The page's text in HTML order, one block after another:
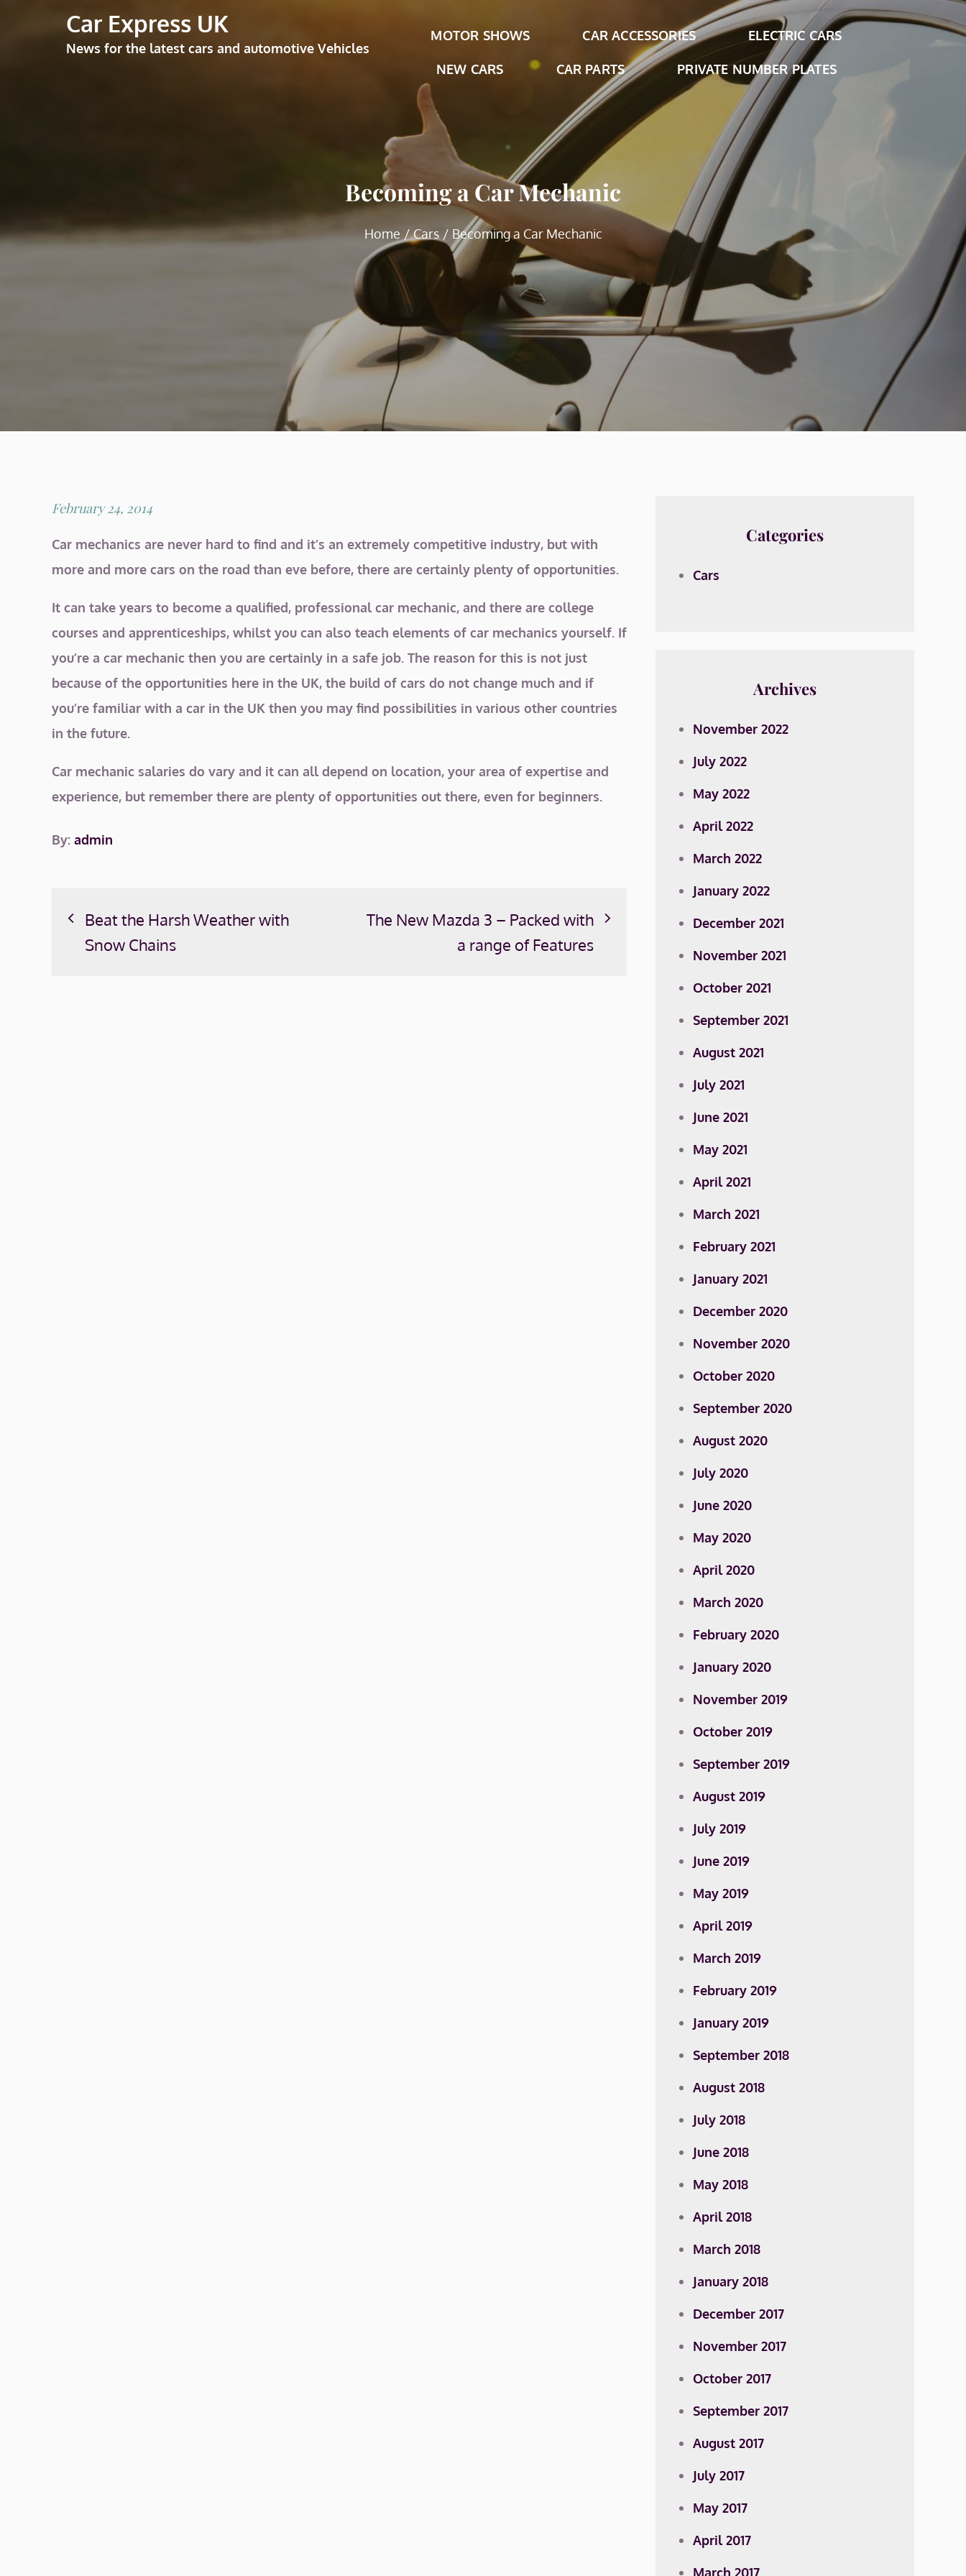
Car Express UK
News for the latest cars and automotive Vehicles
MOTOR SHOWS CAR ACCESSORIES ELECTRIC CARS
NEW CARS CAR PARTS PRIVATE NUMBER PLATES
Becoming a Car Mechanic
Home Cars Becoming a Car Mechanic
Posted
February 24, 2014
Car mechanics are never hard to find and it’s an extremely competitive industry, but with
more and more cars on the road than eve before, there are certainly plenty of opportunities.
It can take years to become a qualified, professional car mechanic, and there are college
courses and apprenticeships, whilst you can also teach elements of car mechanics yourself. If
you’re a car mechanic then you are certainly in a safe job. The reason for this is not just
because of the opportunities here in the UK, the build of cars do not change much and if
you’re familiar with a car in the UK then you may find possibilities in various other countries
in the future.
Car mechanic salaries do vary and it can all depend on location, your area of expertise and
experience, but remember there are plenty of opportunities out there, even for beginners.
By: admin
Post
navigation
Beat the Harsh Weather with
Snow Chains
The New Mazda 3 – Packed with
a range of Features
Categories
Cars
Archives
November 2022
July 2022
May 2022
April 2022
March 2022
January 2022
December 2021
November 2021
October 2021
September 2021
August 2021
July 2021
June 2021
May 2021
April 2021
March 2021
February 2021
January 2021
December 2020
November 2020
October 2020
September 2020
August 2020
July 2020
June 2020
May 2020
April 2020
March 2020
February 2020
January 2020
November 2019
October 2019
September 2019
August 2019
July 2019
June 2019
May 2019
April 2019
March 2019
February 2019
January 2019
September 2018
August 2018
July 2018
June 2018
May 2018
April 2018
March 2018
January 2018
December 2017
November 2017
October 2017
September 2017
August 2017
July 2017
May 2017
April 2017
March 2017